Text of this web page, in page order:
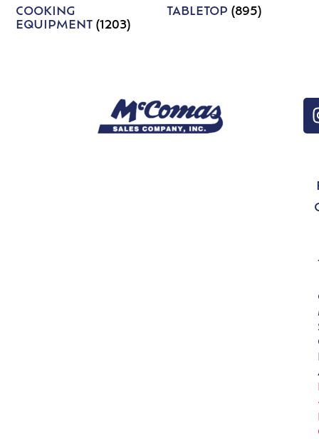
COOKING
EQUIPMENT(1203)
TABLETOP (895)